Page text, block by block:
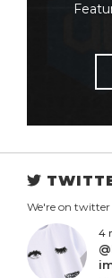
We're on twitter
4